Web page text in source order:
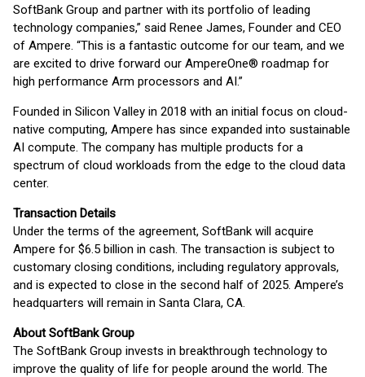
SoftBank Group and partner with its portfolio of leading
technology companies,” said Renee James, Founder and CEO
of Ampere. “This is a fantastic outcome for our team, and we
are excited to drive forward our AmpereOne® roadmap for
high performance Arm processors and AI.”
Founded in Silicon Valley in 2018 with an initial focus on cloud-
native computing, Ampere has since expanded into sustainable
AI compute. The company has multiple products for a
spectrum of cloud workloads from the edge to the cloud data
center.
Transaction Details
Under the terms of the agreement, SoftBank will acquire
Ampere for $6.5 billion in cash. The transaction is subject to
customary closing conditions, including regulatory approvals,
and is expected to close in the second half of 2025. Ampere’s
headquarters will remain in Santa Clara, CA.
About SoftBank Group
The SoftBank Group invests in breakthrough technology to
improve the quality of life for people around the world. The